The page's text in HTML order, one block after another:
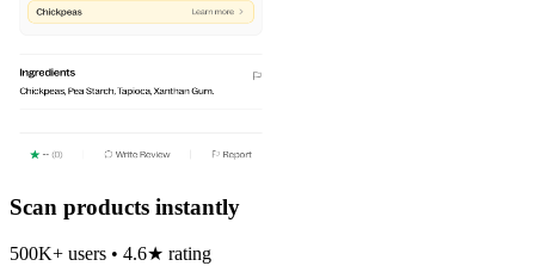
Scan products instantly
500K+ users • 4.6★ rating